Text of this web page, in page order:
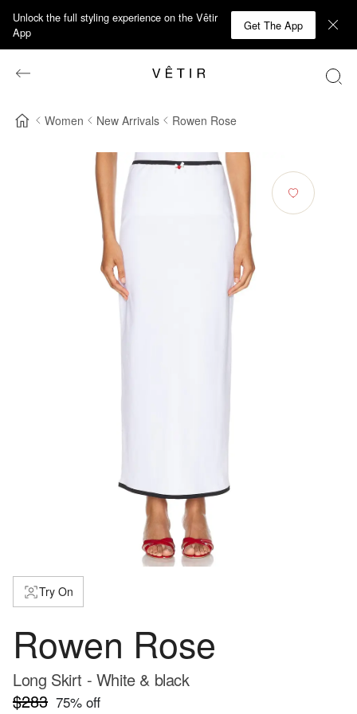
Unlock the full styling experience on the Vêtir
App
Get The App
Women New Arrivals Rowen Rose
Try On
Rowen Rose
Long Skirt - White & black
$283 75% off